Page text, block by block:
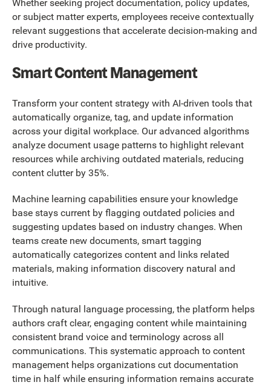
Whether seeking project documentation, policy updates,
or subject matter experts, employees receive contextually
relevant suggestions that accelerate decision-making and
drive productivity.
Smart Content Management
Transform your content strategy with AI-driven tools that
automatically organize, tag, and update information
across your digital workplace. Our advanced algorithms
analyze document usage patterns to highlight relevant
resources while archiving outdated materials, reducing
content clutter by 35%.
Machine learning capabilities ensure your knowledge
base stays current by flagging outdated policies and
suggesting updates based on industry changes. When
teams create new documents, smart tagging
automatically categorizes content and links related
materials, making information discovery natural and
intuitive.
Through natural language processing, the platform helps
authors craft clear, engaging content while maintaining
consistent brand voice and terminology across all
communications. This systematic approach to content
management helps organizations cut documentation
time in half while ensuring information remains accurate